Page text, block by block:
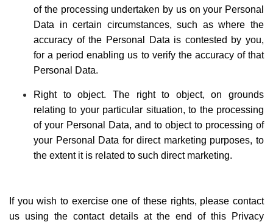
of the processing undertaken by us on your Personal
Data in certain circumstances, such as where the
accuracy of the Personal Data is contested by you,
for a period enabling us to verify the accuracy of that
Personal Data.
Right to object. The right to object, on grounds
relating to your particular situation, to the processing
of your Personal Data, and to object to processing of
your Personal Data for direct marketing purposes, to
the extent it is related to such direct marketing.
If you wish to exercise one of these rights, please contact
us using the contact details at the end of this Privacy